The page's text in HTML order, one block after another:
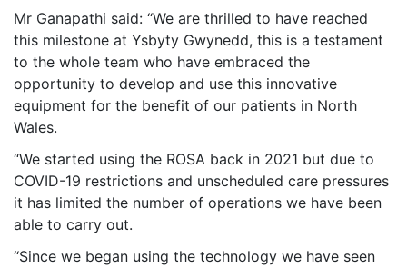
Mr Ganapathi said: “We are thrilled to have reached
this milestone at Ysbyty Gwynedd, this is a testament
to the whole team who have embraced the
opportunity to develop and use this innovative
equipment for the benefit of our patients in North
Wales.
“We started using the ROSA back in 2021 but due to
COVID-19 restrictions and unscheduled care pressures
it has limited the number of operations we have been
able to carry out.
“Since we began using the technology we have seen